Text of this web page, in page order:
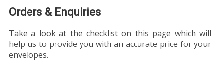
Orders & Enquiries
Take a look at the checklist on this page which will
help us to provide you with an accurate price for your
envelopes.